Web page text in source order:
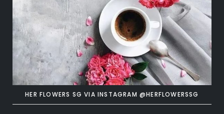
HER FLOWERS SG VIA INSTAGRAM @HERFLOWERSSG